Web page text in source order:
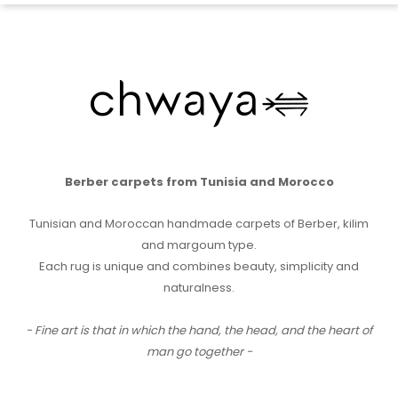
Berber carpets from Tunisia and Morocco
Tunisian and Moroccan handmade carpets of Berber, kilim
and margoum type.
Each rug is unique and combines beauty, simplicity and
naturalness.
- Fine art is that in which the hand, the head, and the heart of
man go together -